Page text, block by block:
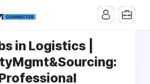
in Logistics |